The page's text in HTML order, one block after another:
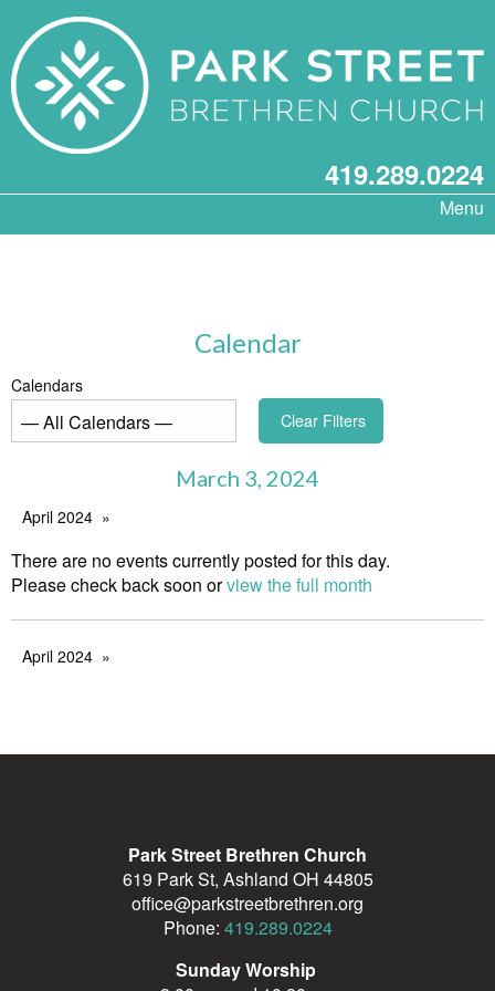
419.289.0224
Menu
Calendar
Calendars
Clear Filters
March 3, 2024
April 2024
There are no events currently posted for this day.
Please check back soon orview the full month
April 2024
Park Street Brethren Church
619 Park St, Ashland OH 44805
office@parkstreetbrethren.org
Phone: 419.289.0224
Sunday Worship